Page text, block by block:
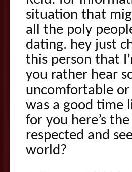
situation that
all the poly
dating. hey just
this person that
you rather hear
uncomfortable
was a good time
for you here’s
respected and
world?